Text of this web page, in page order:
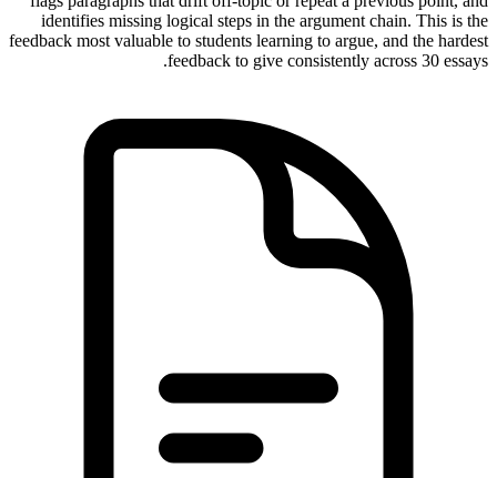
identifies missing logical steps in the argument chain. This is the
feedback most valuable to students learning to argue, and the hardest
feedback to give consistently across 30 essays.